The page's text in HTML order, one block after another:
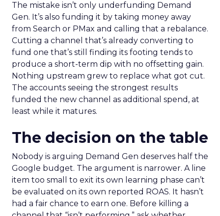
The mistake isn’t only underfunding Demand
Gen. It’s also funding it by taking money away
from Search or PMax and calling that a rebalance.
Cutting a channel that’s already converting to
fund one that’s still finding its footing tends to
produce a short-term dip with no offsetting gain.
Nothing upstream grew to replace what got cut.
The accounts seeing the strongest results
funded the new channel as additional spend, at
least while it matures.
The decision on the table
Nobody is arguing Demand Gen deserves half the
Google budget. The argument is narrower. A line
item too small to exit its own learning phase can’t
be evaluated on its own reported ROAS. It hasn’t
had a fair chance to earn one. Before killing a